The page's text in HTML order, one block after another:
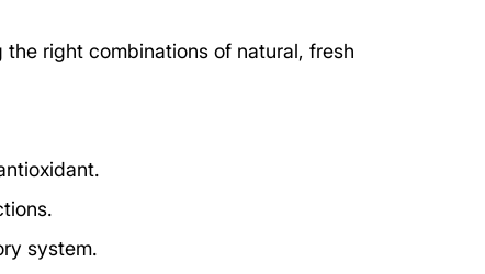
right combinations of natural, fresh
system.